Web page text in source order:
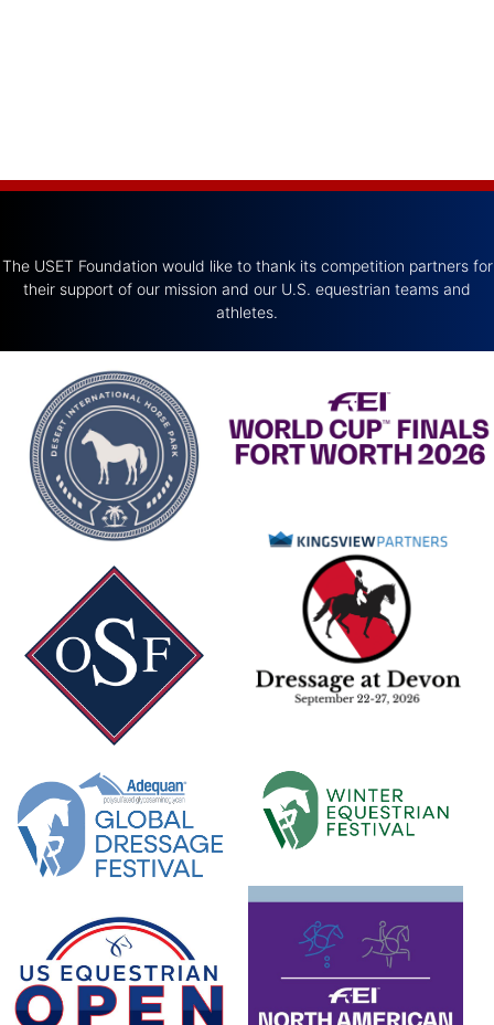
The USET Foundation would like to thank its competition partners for
their support of our mission and our U.S. equestrian teams and
athletes.